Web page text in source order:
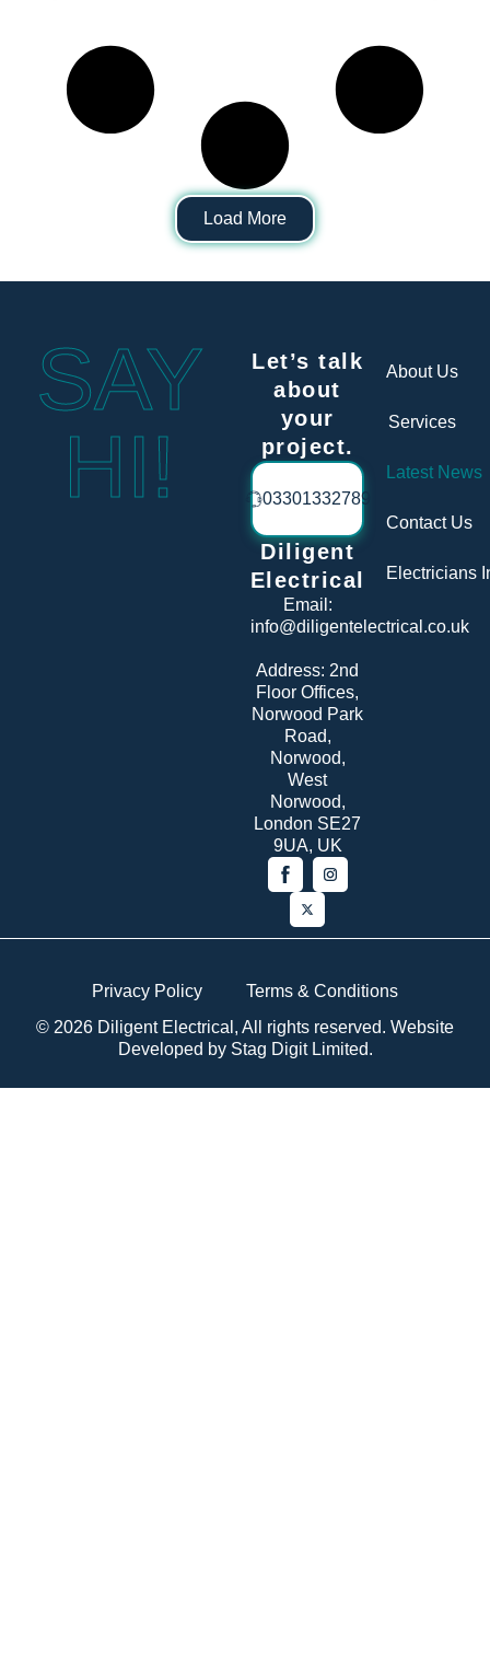
Load More
SAY
HI!
Let’s talk
about
your
project.
03301332789
Diligent
Electrical
Email:
info@diligentelectrical.co.uk
Address: 2nd
Floor Offices,
Norwood Park
Road,
Norwood,
West
Norwood,
London SE27
9UA, UK
About Us
Services
Latest News
Contact Us
Electricians
© 2026 Diligent Electrical, All rights reserved. Website
Developed by Stag Digit Limited.
Privacy Policy Terms & Conditions